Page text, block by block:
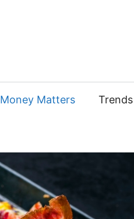
Money Matters Trends